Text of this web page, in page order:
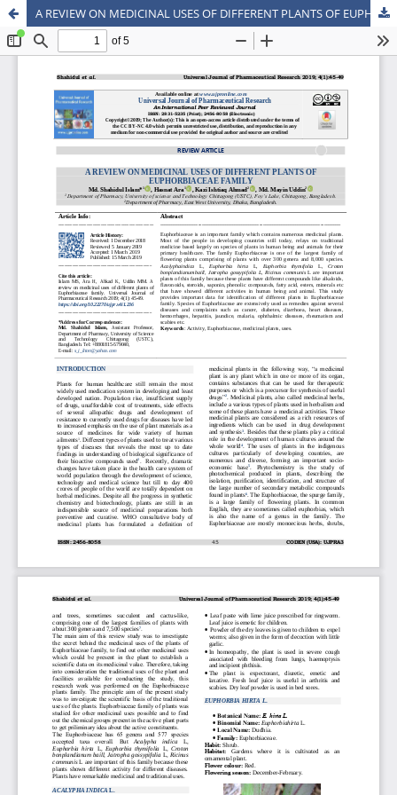
A REVIEW ON MEDICINAL USES OF DIFFERENT PLANTS OF EUPHORBIACEAE FAMILY